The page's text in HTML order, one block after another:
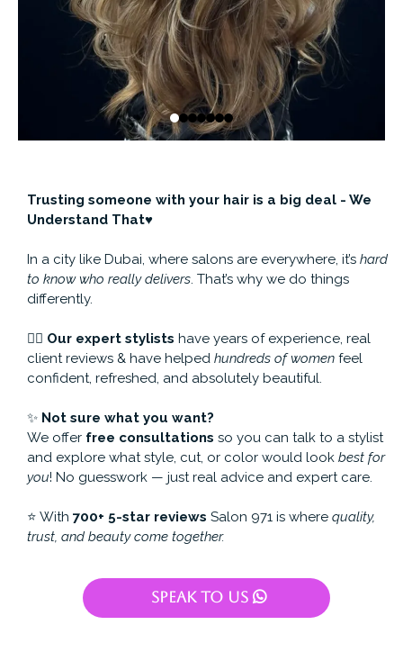
Trusting someone with your hair is a big deal - We
Understand That♥
In a city like Dubai, where salons are everywhere, it’s hard
to know who really delivers. That’s why we do things
differently.
💇‍♀️ Our expert stylists have years of experience, real
client reviews & have helped hundreds of women feel
confident, refreshed, and absolutely beautiful.
✨ Not sure what you want?
We offer free consultations so you can talk to a stylist
and explore what style, cut, or color would look best for
you! No guesswork — just real advice and expert care.
⭐️ With 700+ 5-star reviews Salon 971 is where quality,
trust, and beauty come together.
Speak To Us